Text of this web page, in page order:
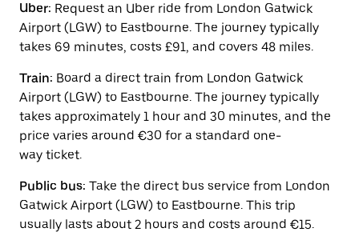
the
escape
button
to
the
calendar.
Uber: Request an Uber ride from London Gatwick
Airport (LGW) to Eastbourne. The journey typically
takes 69 minutes, costs £91, and covers 48 miles.
Train: Board a direct train from London Gatwick
Airport (LGW) to Eastbourne. The journey typically
takes approximately 1 hour and 30 minutes, and the
price varies around €30 for a standard one-
way ticket.
Public bus: Take the direct bus service from London
Gatwick Airport (LGW) to Eastbourne. This trip
usually lasts about 2 hours and costs around €15.